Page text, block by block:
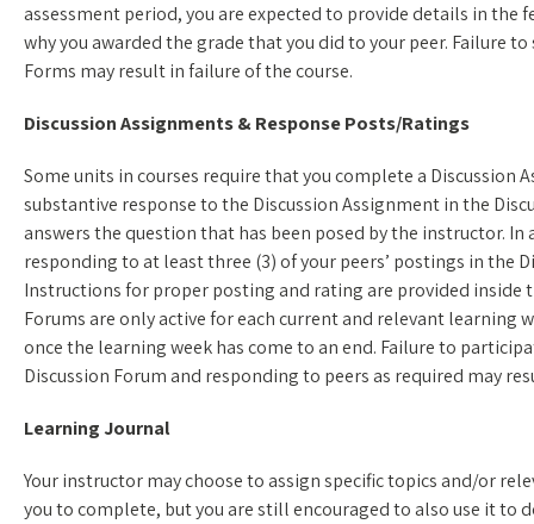
assessment period, you are expected to provide details in the
why you awarded the grade that you did to your peer. Failure
Forms may result in failure of the course.
Discussion Assignments & Response Posts/Ratings
Some units in courses require that you complete a Discussion
substantive response to the Discussion Assignment in the
answers the question that has been posed by the instructor.
responding to at least three (3) of your peers’ postings in the
Instructions for proper posting and rating are provided inside
Forums are only active for each current and relevant
once the learning week has come to an end. Failure to
Discussion Forum and responding to peers as required may
Learning Journal
Your instructor may choose to assign specific topics and/or
you to complete, but you are still encouraged to also use it